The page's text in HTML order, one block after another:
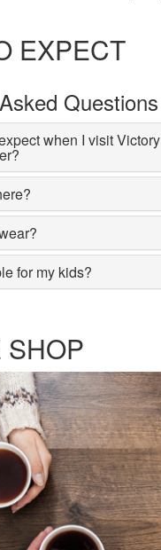
EXPECT
Questions
when I visit Victory
for my kids?
SHOP